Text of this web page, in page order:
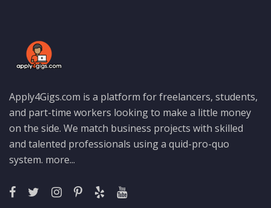
Apply4Gigs.com is a platform for freelancers, students,
and part-time workers looking to make a little money
on the side. We match business projects with skilled
and talented professionals using a quid-pro-quo
system. more...